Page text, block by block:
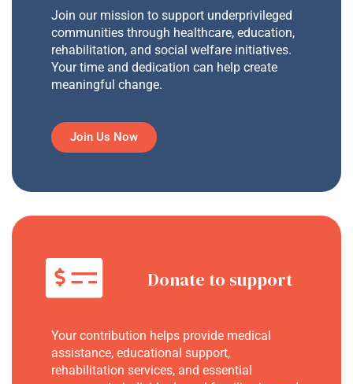
Join our mission to support underprivileged
communities through healthcare, education,
rehabilitation, and social welfare initiatives.
Your time and dedication can help create
meaningful change.
Join Us Now
Donate to support
Your contribution helps provide medical
assistance, educational support,
rehabilitation services, and essential